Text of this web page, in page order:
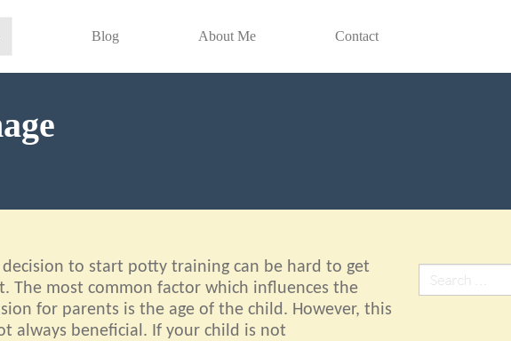
Blog About Me Contact
decision to start potty training can be hard to get
The most common factor which influences the
for parents is the age of the child. However, this
always beneficial. If your child is not